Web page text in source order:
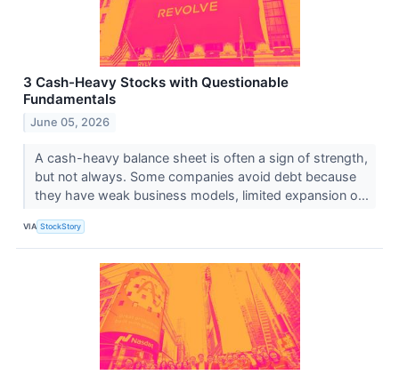
3 Cash-Heavy Stocks with Questionable
Fundamentals
June 05, 2026
A cash-heavy balance sheet is often a sign of strength,
but not always. Some companies avoid debt because
they have weak business models, limited expansion o...
VIA StockStory